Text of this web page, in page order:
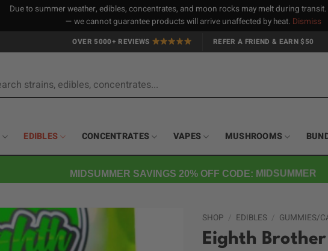
Due to summer weather, edibles, concentrates, and moon rocks may melt during
— we cannot guarantee products will arrive unaffected by heat. Dismiss
OVER 5000+ REVIEWS REFER A FRIEND & EARN $50
EDIBLES CONCENTRATES VAPES MUSHROOMS
MIDSUMMER SAVINGS 20% OFF CODE: MIDSUMMER
SHOP / EDIBLES / GUMMIES/
Eighth